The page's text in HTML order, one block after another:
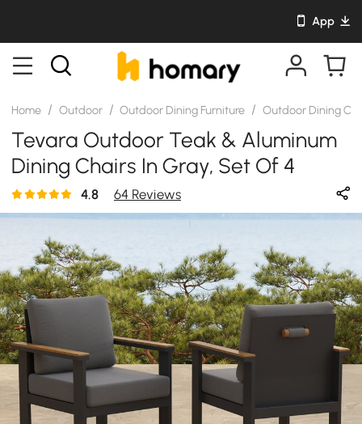
App
Home / Outdoor / Outdoor Dining Furniture / Outdoor Dining
Tevara Outdoor Teak & Aluminum
Dining Chairs In Gray, Set Of 4
4.8 64 Reviews